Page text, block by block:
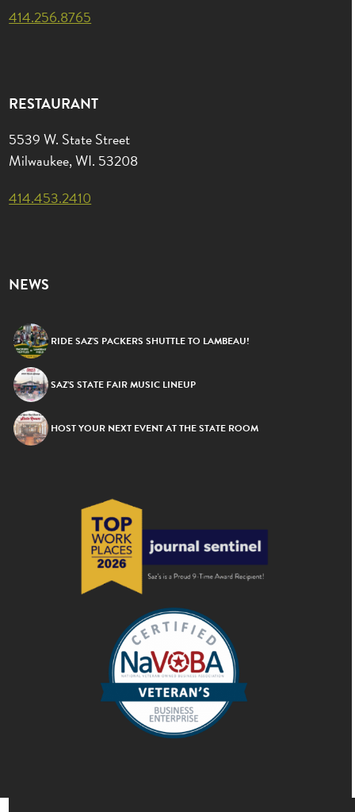
414.256.8765
RESTAURANT
5539 W. State Street
Milwaukee, WI. 53208
414.453.2410
NEWS
RIDE SAZ’S PACKERS SHUTTLE TO LAMBEAU!
SAZ’S STATE FAIR MUSIC LINEUP
HOST YOUR NEXT EVENT AT THE STATE ROOM